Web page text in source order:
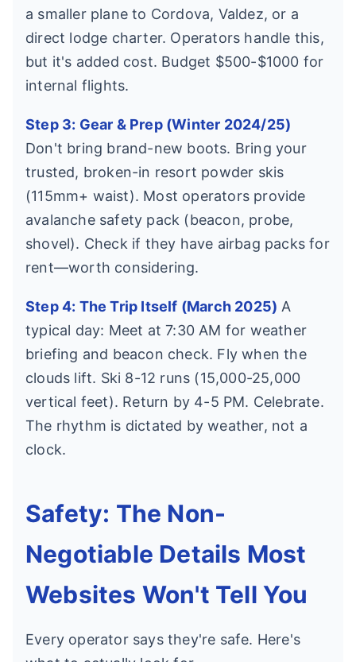
a smaller plane to Cordova, Valdez, or a
direct lodge charter. Operators handle this,
but it's added cost. Budget $500-$1000 for
internal flights.
Step 3: Gear & Prep (Winter 2024/25)
Don't bring brand-new boots. Bring your
trusted, broken-in resort powder skis
(115mm+ waist). Most operators provide
avalanche safety pack (beacon, probe,
shovel). Check if they have airbag packs for
rent—worth considering.
Step 4: The Trip Itself (March 2025) A
typical day: Meet at 7:30 AM for weather
briefing and beacon check. Fly when the
clouds lift. Ski 8-12 runs (15,000-25,000
vertical feet). Return by 4-5 PM. Celebrate.
The rhythm is dictated by weather, not a
clock.
Safety: The Non-
Negotiable Details Most
Websites Won't Tell You
Every operator says they're safe. Here's